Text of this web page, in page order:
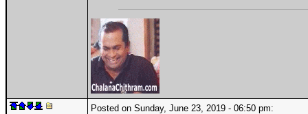
Posted on Sunday, June 23, 2019 - 06:50 pm: